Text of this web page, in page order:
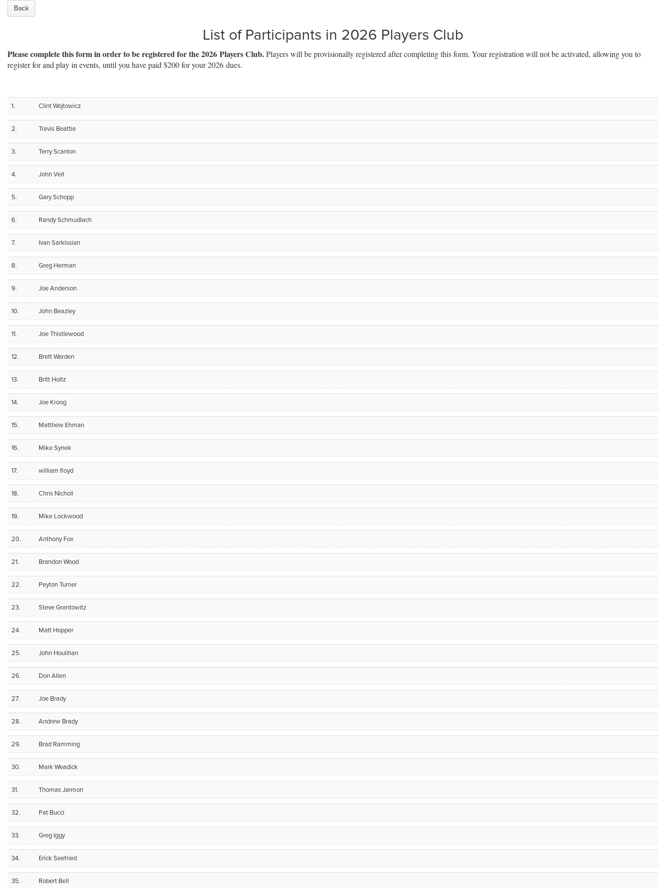
Back
List of Participants in 2026 Players Club
Please complete this form in order to be registered for the 2026 Players Club.Players will be provisionally registered after completing this form. Your registration will not be activated, allowing you to
register for and play in events, until you have paid $200 for your 2026 dues.
1. Clint Wojtowicz
2. Travis Beattie
3. Terry Scanlon
4. John Veit
5. Gary Schopp
6. Randy Schmudlach
7. Ivan Sarkissian
8. Greg Herman
9. Joe Anderson
10. John Beazley
11. Joe Thistlewood
12. Brett Warden
13. Britt Holtz
14. Joe Kroog
15. Matthew Ehman
16. Mike Synek
17. william floyd
18. Chris Nicholl
19. Mike Lockwood
20. Anthony Fox
21. Brandon Wood
22. Peyton Turner
23. Steve Grantowitz
24. Matt Hopper
25. John Houlihan
26. Don Allen
27. Joe Brady
28. Andrew Brady
29. Brad Ramming
30. Mark Weadick
31. Thomas Jarmon
32. Pat Bucci
33. Greg Iggy
34. Erick Seefried
35. Robert Bell